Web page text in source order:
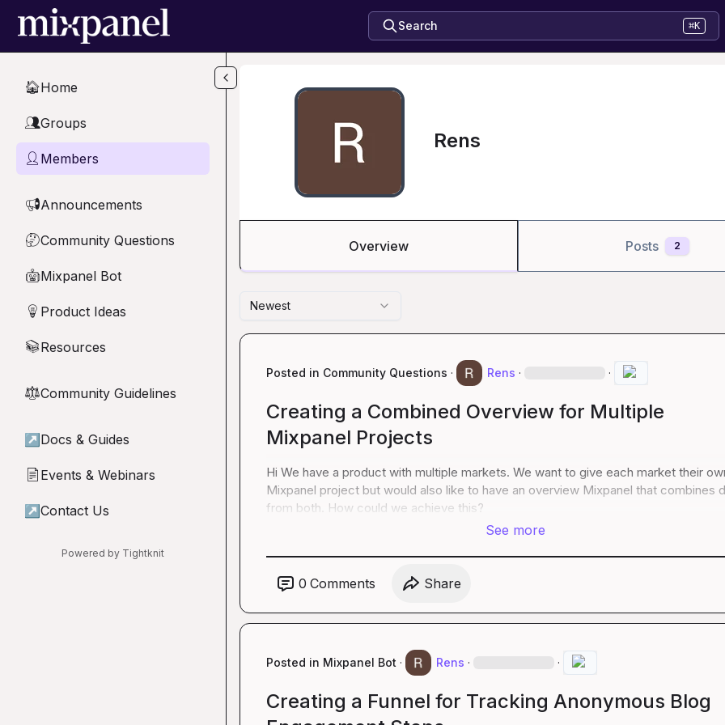
Skip to main content
Search ⌘K
🏠Home
👥Groups
👤 Members
📢Announcements
🤔Community Questions
🤖Mixpanel Bot
💡 Product Ideas
📚Resources
⚖︎Community Guidelines
↗ Docs & Guides
📄 Events & Webinars
↗ Contact Us
Powered by Tightknit
Rens
Overview Posts 2
Newest
Posted in Community Questions · Rens · ·
Creating a Combined Overview for Multiple
Mixpanel Projects
Hi We have a product with multiple markets. We want to give each market their
Mixpanel project but would also like to have an overview Mixpanel that combines
from both. How could we achieve this?
See more
0 Comments Share
Posted in Mixpanel Bot · Rens · ·
Creating a Funnel for Tracking Anonymous Blog